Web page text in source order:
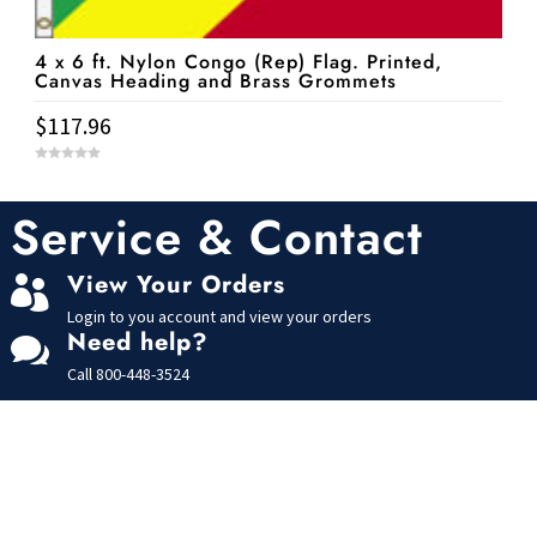
4 x 6 ft. Nylon Congo (Rep) Flag. Printed,
Canvas Heading and Brass Grommets
$117.96
f
5
Service & Contact
 View Your Orders
Login to you account and view your orders
 Need help?
Call800-448-3524